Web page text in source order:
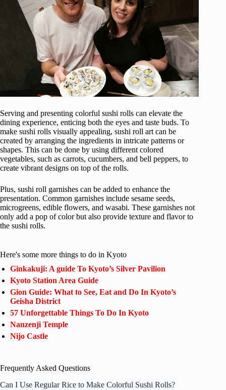
Serving and presenting colorful sushi rolls can elevate the
dining experience, enticing both the eyes and taste buds. To
make sushi rolls visually appealing, sushi roll art can be
created by arranging the ingredients in intricate patterns or
shapes. This can be done by using different colored
vegetables, such as carrots, cucumbers, and bell peppers, to
create vibrant designs on top of the rolls.
Plus, sushi roll garnishes can be added to enhance the
presentation. Common garnishes include sesame seeds,
microgreens, edible flowers, and wasabi. These garnishes not
only add a pop of color but also provide texture and flavor to
the sushi rolls.
Here's some more things to do in Kyoto
Ginkakuji: A guide To Kyoto’s Silver Pavilion
Kyoto Station Area Guide
Gion Guide: What to See, Eat and Do In Kyoto’s
Geisha District
57 Unforgettable Things To Do In Kyoto
Nanzenji Temple
Nijo Castle
Frequently Asked Questions
Can I Use Regular Rice to Make Colorful Sushi Rolls?